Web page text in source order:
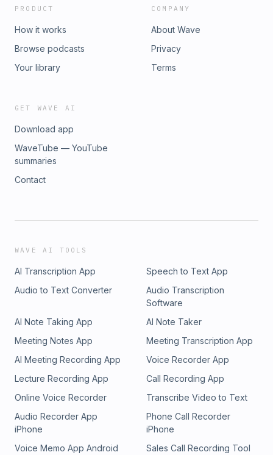
PRODUCT
How it works
Browse podcasts
Your library
COMPANY
About Wave
Privacy
Terms
GET WAVE AI
Download app
WaveTube — YouTube
summaries
Contact
WAVE AI TOOLS
AI Transcription App
Speech to Text App
Audio to Text Converter
Audio Transcription
Software
AI Note Taking App
AI Note Taker
Meeting Notes App
Meeting Transcription App
AI Meeting Recording App
Voice Recorder App
Lecture Recording App
Call Recording App
Online Voice Recorder
Transcribe Video to Text
Audio Recorder App
iPhone
Phone Call Recorder
iPhone
Voice Memo App Android
Sales Call Recording Tool